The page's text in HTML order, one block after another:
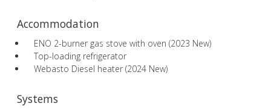
Accommodation
ENO 2-burner gas stove with oven (2023 New)
Top-loading refrigerator
Webasto Diesel heater (2024 New)
Systems